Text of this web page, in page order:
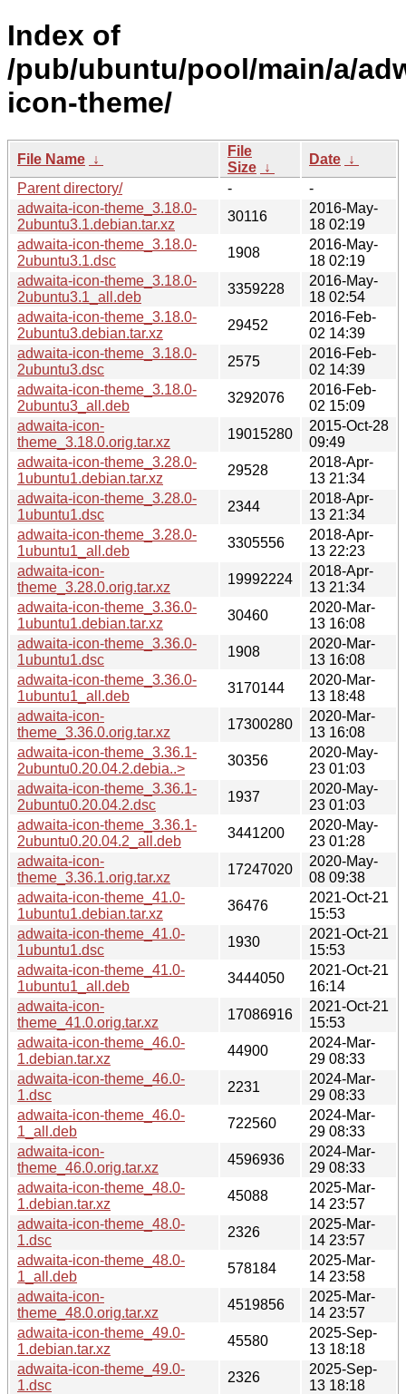
Index of
/pub/ubuntu/pool/main/a/
icon-theme/
File Name ↓
File
Size ↓
Date ↓
Parent directory/
-
-
adwaita-icon-theme_3.18.0-
2ubuntu3.1.debian.tar.xz
30116
2016-May-
18 02:19
adwaita-icon-theme_3.18.0-
2ubuntu3.1.dsc
1908
2016-May-
18 02:19
adwaita-icon-theme_3.18.0-
2ubuntu3.1_all.deb
3359228
2016-May-
18 02:54
adwaita-icon-theme_3.18.0-
2ubuntu3.debian.tar.xz
29452
2016-Feb-
02 14:39
adwaita-icon-theme_3.18.0-
2ubuntu3.dsc
2575
2016-Feb-
02 14:39
adwaita-icon-theme_3.18.0-
2ubuntu3_all.deb
3292076
2016-Feb-
02 15:09
adwaita-icon-
theme_3.18.0.orig.tar.xz
19015280
2015-Oct-28
09:49
adwaita-icon-theme_3.28.0-
1ubuntu1.debian.tar.xz
29528
2018-Apr-
13 21:34
adwaita-icon-theme_3.28.0-
1ubuntu1.dsc
2344
2018-Apr-
13 21:34
adwaita-icon-theme_3.28.0-
1ubuntu1_all.deb
3305556
2018-Apr-
13 22:23
adwaita-icon-
theme_3.28.0.orig.tar.xz
19992224
2018-Apr-
13 21:34
adwaita-icon-theme_3.36.0-
1ubuntu1.debian.tar.xz
30460
2020-Mar-
13 16:08
adwaita-icon-theme_3.36.0-
1ubuntu1.dsc
1908
2020-Mar-
13 16:08
adwaita-icon-theme_3.36.0-
1ubuntu1_all.deb
3170144
2020-Mar-
13 18:48
adwaita-icon-
theme_3.36.0.orig.tar.xz
17300280
2020-Mar-
13 16:08
adwaita-icon-theme_3.36.1-
2ubuntu0.20.04.2.debia..>
30356
2020-May-
23 01:03
adwaita-icon-theme_3.36.1-
2ubuntu0.20.04.2.dsc
1937
2020-May-
23 01:03
adwaita-icon-theme_3.36.1-
2ubuntu0.20.04.2_all.deb
3441200
2020-May-
23 01:28
adwaita-icon-
theme_3.36.1.orig.tar.xz
17247020
2020-May-
08 09:38
adwaita-icon-theme_41.0-
1ubuntu1.debian.tar.xz
36476
2021-Oct-21
15:53
adwaita-icon-theme_41.0-
1ubuntu1.dsc
1930
2021-Oct-21
15:53
adwaita-icon-theme_41.0-
1ubuntu1_all.deb
3444050
2021-Oct-21
16:14
adwaita-icon-
theme_41.0.orig.tar.xz
17086916
2021-Oct-21
15:53
adwaita-icon-theme_46.0-
1.debian.tar.xz
44900
2024-Mar-
29 08:33
adwaita-icon-theme_46.0-
1.dsc
2231
2024-Mar-
29 08:33
adwaita-icon-theme_46.0-
1_all.deb
722560
2024-Mar-
29 08:33
adwaita-icon-
theme_46.0.orig.tar.xz
4596936
2024-Mar-
29 08:33
adwaita-icon-theme_48.0-
1.debian.tar.xz
45088
2025-Mar-
14 23:57
adwaita-icon-theme_48.0-
1.dsc
2326
2025-Mar-
14 23:57
adwaita-icon-theme_48.0-
1_all.deb
578184
2025-Mar-
14 23:58
adwaita-icon-
theme_48.0.orig.tar.xz
4519856
2025-Mar-
14 23:57
adwaita-icon-theme_49.0-
1.debian.tar.xz
45580
2025-Sep-
13 18:18
adwaita-icon-theme_49.0-
1.dsc
2326
2025-Sep-
13 18:18